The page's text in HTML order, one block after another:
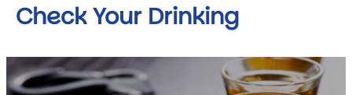
Check Your Drinking